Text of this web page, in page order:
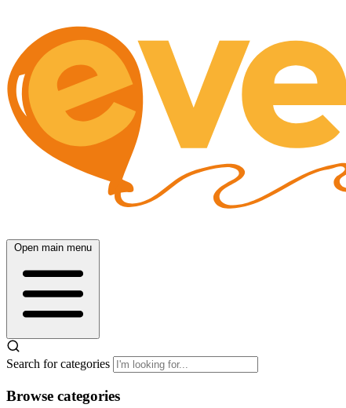
Open main menu
Search for categories
Browse categories